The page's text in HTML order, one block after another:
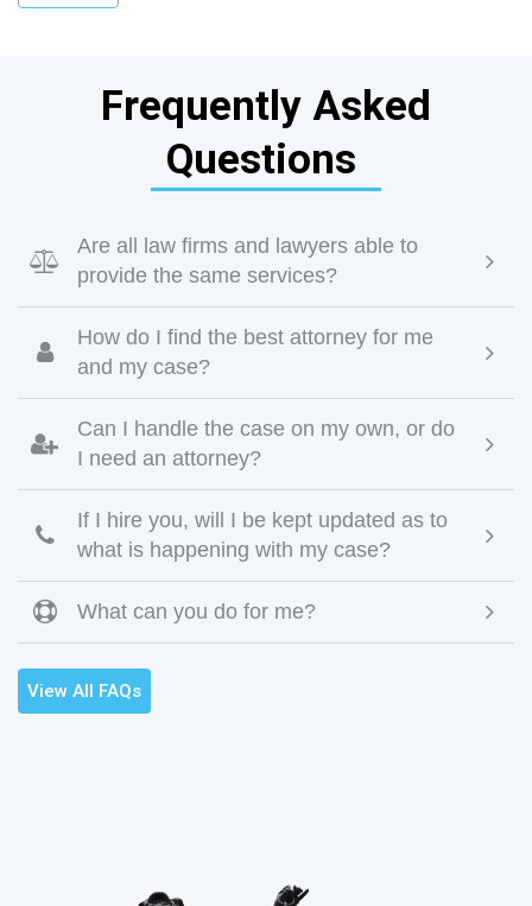
Frequently Asked
Questions

Are all law firms and lawyers able to
provide the same services?

How do I find the best attorney for me
and my case?

Can I handle the case on my own, or do
I need an attorney?

If I hire you, will I be kept updated as to
what is happening with my case?
 What can you do for me?
View All FAQs